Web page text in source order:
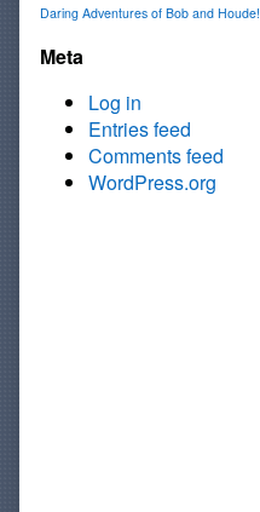
Daring Adventures of Bob and Houde!
Meta
Log in
Entries feed
Comments feed
WordPress.org